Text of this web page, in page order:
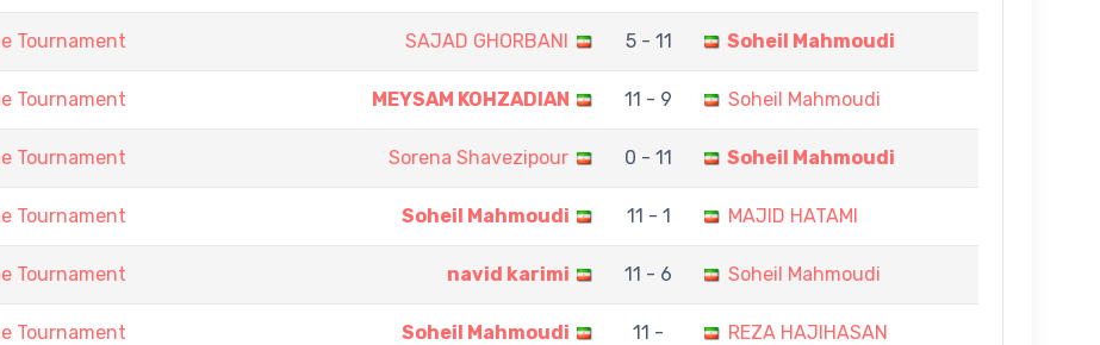
Tournament SAJAD GHORBANI 5 - 11 Soheil Mahmoudi
Tournament MEYSAM KOHZADIAN 11 - 9 Soheil Mahmoudi
Tournament Sorena Shavezipour 0 - 11 Soheil Mahmoudi
Tournament Soheil Mahmoudi 11 - 1 MAJID HATAMI
Tournament navid karimi 11 - 6 Soheil Mahmoudi
Tournament Soheil Mahmoudi
11 -
REZA HAJIHASAN